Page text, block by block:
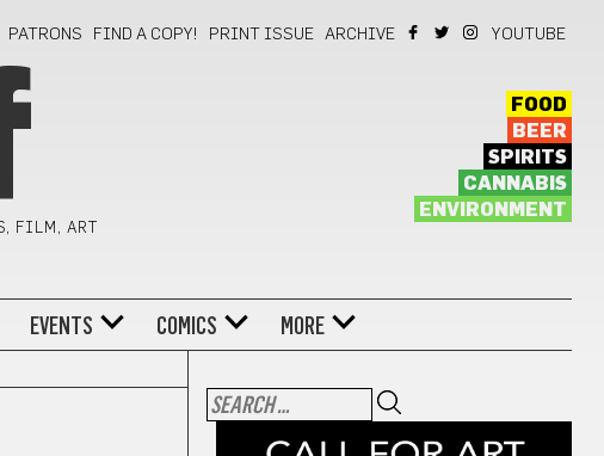
PATRONS FIND A COPY! PRINT ISSUE ARCHIVE YOUTUBE
FILM, ART
FOOD
BEER
SPIRITS
CANNABIS
ENVIRONMENT
EVENTS COMICS MORE